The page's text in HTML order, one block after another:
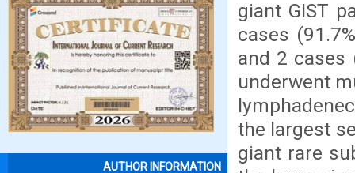
AUTHOR INFORMATION
giant GIST
cases
and 2 cases
underwent
the largest
giant rare